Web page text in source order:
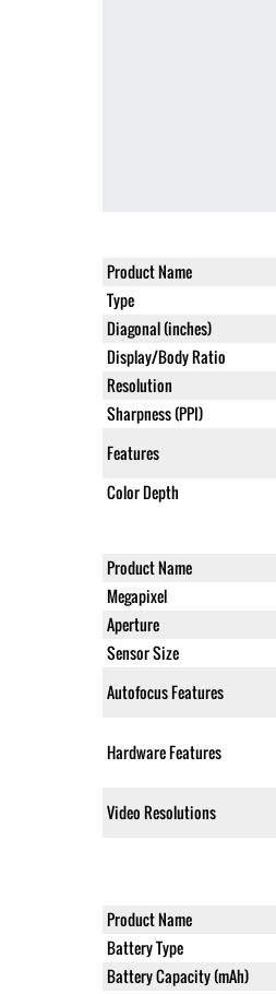
Product Name
Type
Diagonal (inches)
Display/Body Ratio
Resolution
Sharpness (PPI)
Features
Color Depth
Product Name
Megapixel
Aperture
Sensor Size
Autofocus Features
Hardware Features
Video Resolutions
Product Name
Battery Type
Battery Capacity (mAh)